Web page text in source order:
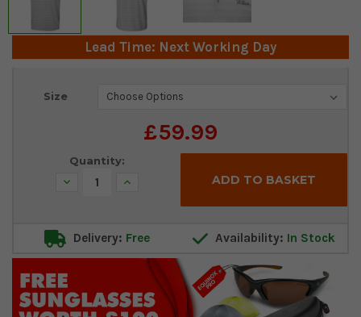
Lead Time: Next Working Day
Size
£59.99
Current
Quantity:
Decrease Increase
Delivery: Free Availability: In Stock